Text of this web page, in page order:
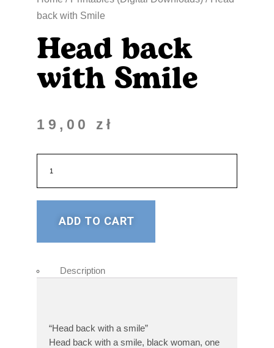
back with Smile
Head back
with Smile
19,00 zł
ADD TO CART
Description
“Head back with a smile”
Head back with a smile, black woman, one